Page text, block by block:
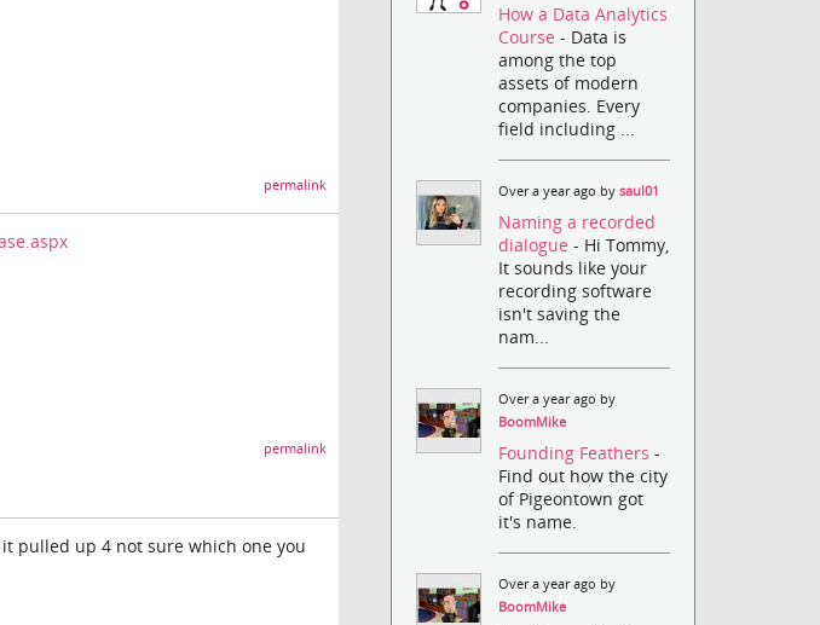
permalink
permalink
pulled up 4 not sure which one you
How a Data Analytics
Course- Data is
among the top
assets of modern
companies. Every
field including ...
Over a year ago bysaul01
Naming a recorded
dialogue- Hi Tommy,
It sounds like your
recording software
isn't saving the
nam...
Over a year ago by
BoomMike
Founding Feathers-
Find out how the city
of Pigeontown got
it's name.
Over a year ago by
BoomMike